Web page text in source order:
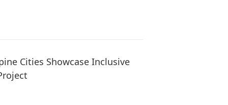
Cities Showcase Inclusive